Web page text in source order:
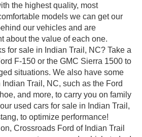
the highest quality, most
models we can get our
our vehicles and are
about the value of each one.
for sale in Indian Trail, NC? Take a
F-150 or the GMC Sierra 1500 to
situations. We also have some
Trail, NC, such as the Ford
and more, to carry you on family
used cars for sale in Indian Trail,
to optimize performance!
Crossroads Ford of Indian Trail